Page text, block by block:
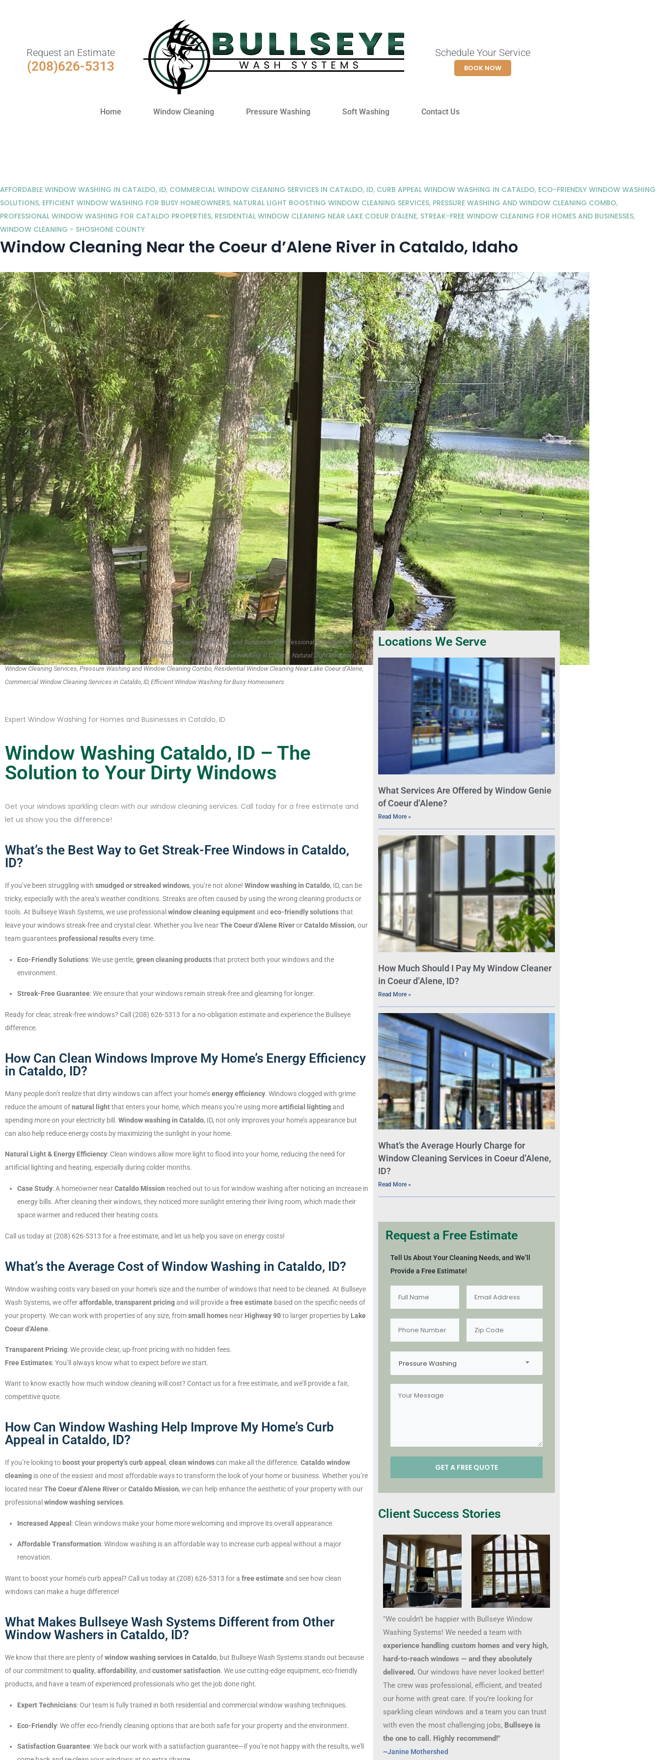
Request an Estimate
(208)626-5313
Schedule Your Service
BOOK NOW
Home Window Cleaning Pressure Washing Soft Washing Contact Us
AFFORDABLE WINDOW WASHING IN CATALDO, ID, COMMERCIAL WINDOW CLEANING SERVICES IN CATALDO, ID, CURB APPEAL WINDOW WASHING IN CATALDO, ECO-FRIENDLY WINDOW WASHING
SOLUTIONS, EFFICIENT WINDOW WASHING FOR BUSY HOMEOWNERS, NATURAL LIGHT BOOSTING WINDOW CLEANING SERVICES, PRESSURE WASHING AND WINDOW CLEANING COMBO,
PROFESSIONAL WINDOW WASHING FOR CATALDO PROPERTIES, RESIDENTIAL WINDOW CLEANING NEAR LAKE COEUR D'ALENE, STREAK-FREE WINDOW CLEANING FOR HOMES AND BUSINESSES,
WINDOW CLEANING - SHOSHONE COUNTY
Window Cleaning Near the Coeur d’Alene River in Cataldo, Idaho
Affordable Window Washing in Cataldo, ID, Streak-Free Window Cleaning for Homes and Businesses, Professional Window Washing
for Cataldo Properties, Eco-Friendly Window Washing Solutions, Curb Appeal Window Washing in Cataldo, Natural Light Boosting
Window Cleaning Services, Pressure Washing and Window Cleaning Combo, Residential Window Cleaning Near Lake Coeur d’Alene,
Commercial Window Cleaning Services in Cataldo, ID, Efficient Window Washing for Busy Homeowners
Expert Window Washing for Homes and Businesses in Cataldo, ID
Window Washing Cataldo, ID – The
Solution to Your Dirty Windows
Get your windows sparkling clean with our window cleaning services. Call today for a free estimate and
let us show you the difference!
What’s the Best Way to Get Streak-Free Windows in Cataldo,
ID?
If you’ve been struggling with smudged or streaked windows, you’re not alone! Window washing in Cataldo, ID, can be
tricky, especially with the area’s weather conditions. Streaks are often caused by using the wrong cleaning products or
tools. At Bullseye Wash Systems, we use professional window cleaning equipmentand eco-friendly solutionsthat
leave your windows streak-free and crystal clear. Whether you live nearThe Coeur d’Alene RiverorCataldo Mission, our
team guaranteesprofessional resultsevery time.
Eco-Friendly Solutions: We use gentle, green cleaning productsthat protect both your windows and the
environment.
Streak-Free Guarantee: We ensure that your windows remain streak-free and gleaming for longer.
Ready for clear, streak-free windows? Call (208) 626-5313 for a no-obligation estimate and experience the Bullseye
difference.
How Can Clean Windows Improve My Home’s Energy Efficiency
in Cataldo, ID?
Many people don’t realize that dirty windows can affect your home’senergy efficiency. Windows clogged with grime
reduce the amount ofnatural lightthat enters your home, which means you’re using moreartificial lightingand
spending more on your electricity bill. Window washing in Cataldo, ID, not only improves your home’s appearance but
can also help reduce energy costs by maximizing the sunlight in your home.
Natural Light & Energy Efficiency: Clean windows allow more light to flood into your home, reducing the need for
artificial lighting and heating, especially during colder months.
Case Study: A homeowner nearCataldo Mission reached out to us for window washing after noticing an increase in
energy bills. After cleaning their windows, they noticed more sunlight entering their living room, which made their
space warmer and reduced their heating costs.
Call us today at (208) 626-5313 for a free estimate, and let us help you save on energy costs!
What’s the Average Cost of Window Washing in Cataldo, ID?
Window washing costs vary based on your home’s size and the number of windows that need to be cleaned. At Bullseye
Wash Systems, we offeraffordable, transparent pricingand will provide a free estimate based on the specific needs of
your property. We can work with properties of any size, fromsmall homes near Highway 90to larger properties by Lake
Coeur d’Alene.
Transparent Pricing: We provide clear, up-front pricing with no hidden fees.
Free Estimates: You’ll always know what to expect before we start.
Want to know exactly how much window cleaning will cost? Contact us for a free estimate, and we’ll provide a fair,
competitive quote.
How Can Window Washing Help Improve My Home’s Curb
Appeal in Cataldo, ID?
If you’re looking to boost your property’s curb appeal , clean windowscan make all the difference. Cataldo window
cleaning is one of the easiest and most affordable ways to transform the look of your home or business. Whether you’re
located nearThe Coeur d’Alene RiverorCataldo Mission, we can help enhance the aesthetic of your property with our
professional window washing services.
Increased Appeal : Clean windows make your home more welcoming and improve its overall appearance.
Affordable Transformation: Window washing is an affordable way to increase curb appeal without a major
renovation.
Want to boost your home’s curb appeal? Call us today at (208) 626-5313 for a free estimateand see how clean
windows can make a huge difference!
What Makes Bullseye Wash Systems Different from Other
Window Washers in Cataldo, ID?
We know that there are plenty ofwindow washing services in Cataldo, but Bullseye Wash Systems stands out because
of our commitment toquality, affordability, and customer satisfaction. We use cutting-edge equipment, eco-friendly
products, and have a team of experienced professionals who get the job done right.
Expert Technicians: Our team is fully trained in both residential and commercial window washing techniques.
Eco-Friendly: We offer eco-friendly cleaning options that are both safe for your property and the environment.
Satisfaction Guarantee: We back our work with a satisfaction guarantee—if you’re not happy with the results, we’ll
Locations We Serve
What Services Are Offered by Window Genie
of Coeur d’Alene?
Read More »
How Much Should I Pay My Window Cleaner
in Coeur d’Alene, ID?
Read More »
What’s the Average Hourly Charge for
Window Cleaning Services in Coeur d’Alene,
ID?
Read More »
Request a Free Estimate
Tell Us About Your Cleaning Needs, and We’ll
Provide a Free Estimate!
Pressure Washing
Client Success Stories
"We couldn’t be happier with Bullseye Window
Washing Systems! We needed a team with
experience handling custom homes and very high,
hard-to-reach windows — and they absolutely
delivered. Our windows have never looked better!
The crew was professional, efficient, and treated
our home with great care. If you’re looking for
sparkling clean windows and a team you can trust
with even the most challenging jobs, Bullseye is
the one to call. Highly recommend!"
~Janine Mothershed